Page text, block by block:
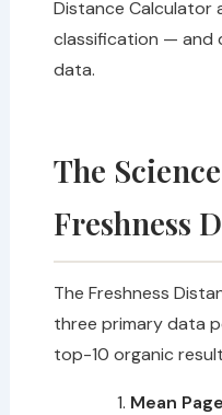
Distance Calculator
classification — and
data.
The
Freshness
The Freshness
three primary data
top-10 organic
Mean